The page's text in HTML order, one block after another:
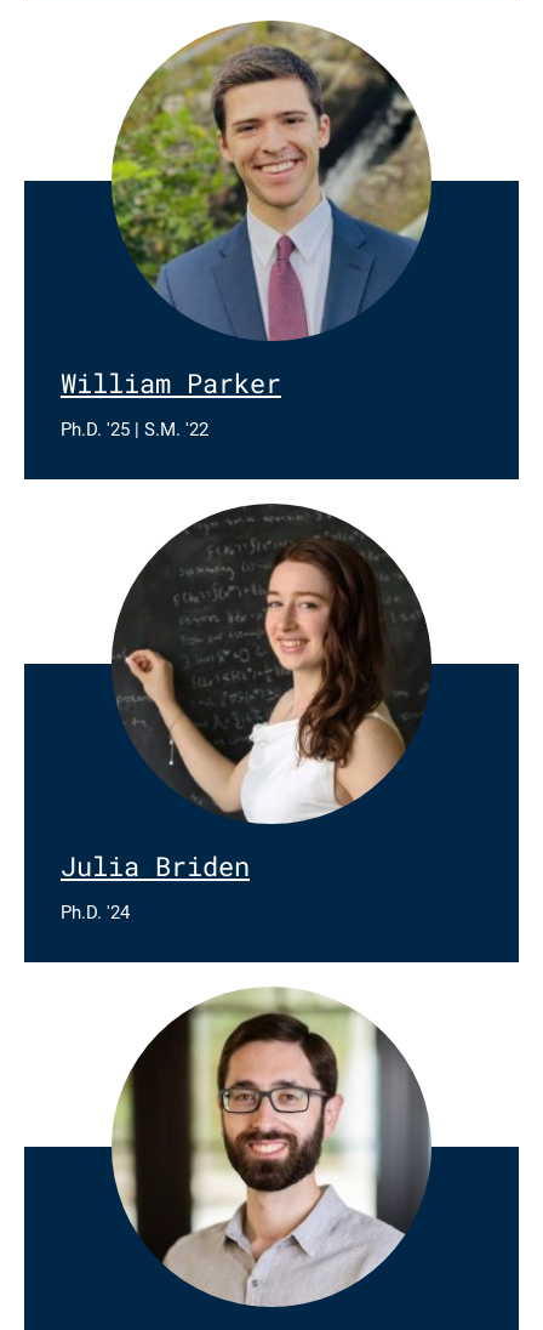
William Parker
Ph.D. '25 | S.M. '22
Julia Briden
Ph.D. '24